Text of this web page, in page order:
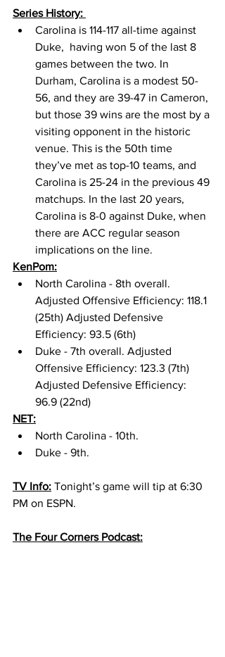
Series History:
Carolina is 114-117 all-time against
Duke,  having won 5 of the last 8
games between the two. In
Durham, Carolina is a modest 50-
56, and they are 39-47 in Cameron,
but those 39 wins are the most by a
visiting opponent in the historic
venue. This is the 50th time
they’ve met as top-10 teams, and
Carolina is 25-24 in the previous 49
matchups. In the last 20 years,
Carolina is 8-0 against Duke, when
there are ACC regular season
implications on the line.
KenPom:
North Carolina - 8th overall.
Adjusted Offensive Efficiency: 118.1
(25th) Adjusted Defensive
Efficiency: 93.5 (6th)
Duke - 7th overall. Adjusted
Offensive Efficiency: 123.3 (7th)
Adjusted Defensive Efficiency:
96.9 (22nd)
NET:
North Carolina - 10th.
Duke - 9th.
TV Info: Tonight’s game will tip at 6:30
PM on ESPN.
The Four Corners Podcast: